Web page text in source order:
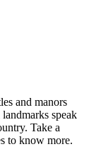
and manors
speak
Take a
to know more.